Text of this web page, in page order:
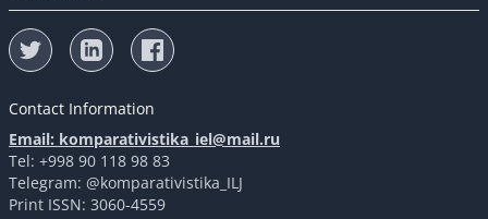
Contact Information
Email: komparativistika_iel@mail.ru
Tel: +998 90 118 98 83
Telegram: @komparativistika_ILJ
Print ISSN: 3060-4559